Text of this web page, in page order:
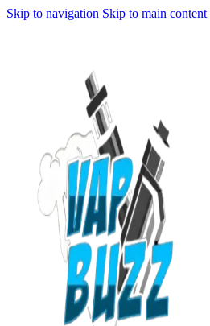
Skip to navigation Skip to main content